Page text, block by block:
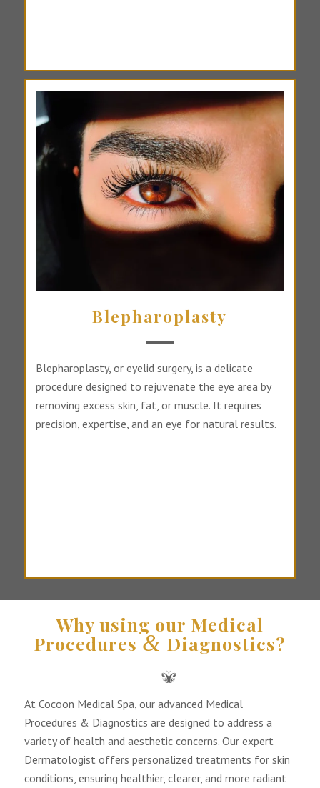
Blepharoplasty
Blepharoplasty, or eyelid surgery, is a delicate
procedure designed to rejuvenate the eye area by
removing excess skin, fat, or muscle. It requires
precision, expertise, and an eye for natural results.
Why using our Medical
Procedures & Diagnostics?
At Cocoon Medical Spa, our advanced Medical
Procedures & Diagnostics are designed to address a
variety of health and aesthetic concerns. Our expert
Dermatologist offers personalized treatments for skin
conditions, ensuring healthier, clearer, and more radiant